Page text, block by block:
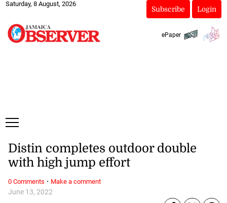
Saturday, 8 August, 2026
Subscribe Login
ePaper
June 13, 2022
Distin completes outdoor double
with high jump effort
0 Comments · Make a comment